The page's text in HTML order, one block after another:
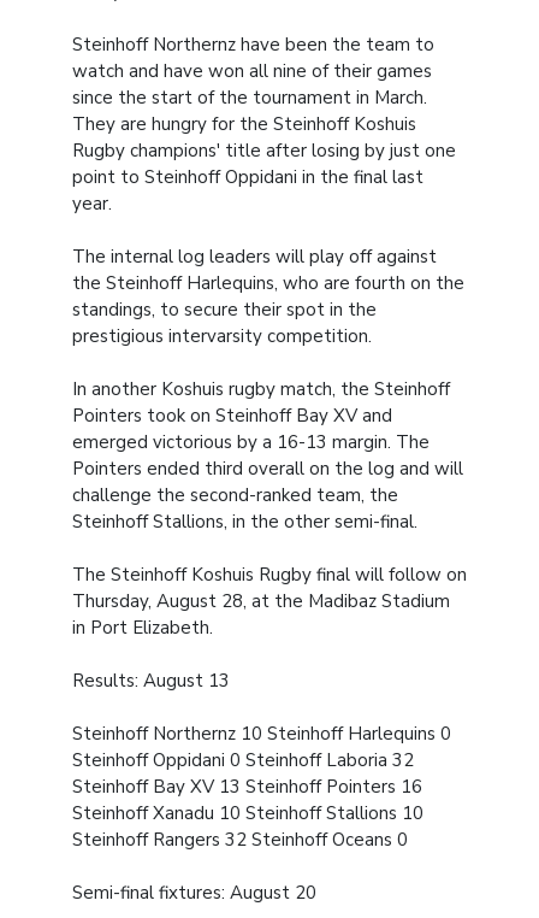
Steinhoff Northernz have been the team to
watch and have won all nine of their games
since the start of the tournament in March.
They are hungry for the Steinhoff Koshuis
Rugby champions' title after losing by just one
point to Steinhoff Oppidani in the final last
year.
The internal log leaders will play off against
the Steinhoff Harlequins, who are fourth on the
standings, to secure their spot in the
prestigious intervarsity competition.
In another Koshuis rugby match, the Steinhoff
Pointers took on Steinhoff Bay XV and
emerged victorious by a 16-13 margin. The
Pointers ended third overall on the log and will
challenge the second-ranked team, the
Steinhoff Stallions, in the other semi-final.
The Steinhoff Koshuis Rugby final will follow on
Thursday, August 28, at the Madibaz Stadium
in Port Elizabeth.
Results: August 13
Steinhoff Northernz 10 Steinhoff Harlequins 0
Steinhoff Oppidani 0 Steinhoff Laboria 32
Steinhoff Bay XV 13 Steinhoff Pointers 16
Steinhoff Xanadu 10 Steinhoff Stallions 10
Steinhoff Rangers 32 Steinhoff Oceans 0
Semi-final fixtures: August 20